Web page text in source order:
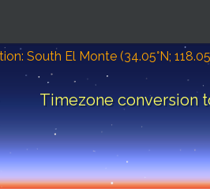
South El Monte (34.05°N;
Timezone conversion